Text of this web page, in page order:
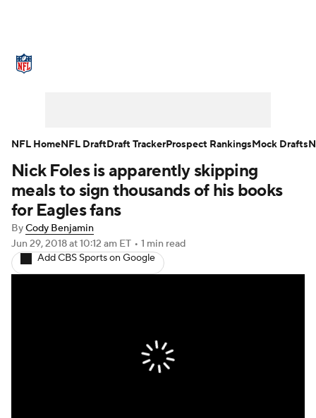
NFL Draft Super Bowl Players
Injuries Transactions
Fantasy Paramount +
Nick Foles is apparently skipping
meals to sign thousands of his books
for Eagles fans
ByCody Benjamin
Jun 29, 2018at 10:12 am ET • 1 min read
Add CBS Sports on Google
NFL HomeNFL DraftDraft TrackerProspect RankingsMock Drafts